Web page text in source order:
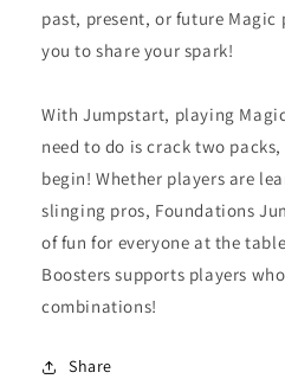
past, present, or future
you to share your spark!
With Jumpstart, playing
need to do is crack two
begin! Whether players are
slinging pros, Foundations
of fun for everyone at the
Boosters supports players
combinations!
Share